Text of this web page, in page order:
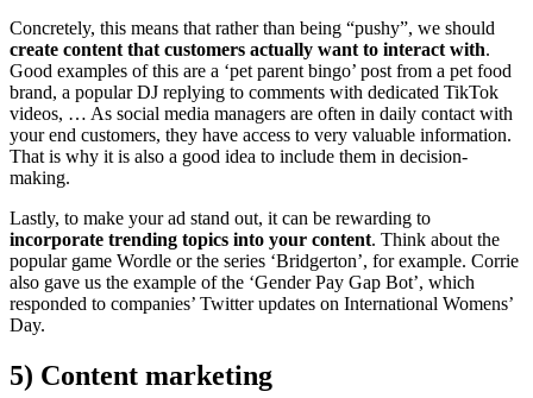
Concretely, this means that rather than being “pushy”, we should
create content that customers actually want to interact with.
Good examples of this are a ‘pet parent bingo’ post from a pet food
brand, a popular DJ replying to comments with dedicated TikTok
videos, … As social media managers are often in daily contact with
your end customers, they have access to very valuable information.
That is why it is also a good idea to include them in decision-
making.
Lastly, to make your ad stand out, it can be rewarding to
incorporate trending topics into your content. Think about the
popular game Wordle or the series ‘Bridgerton’, for example. Corrie
also gave us the example of the ‘Gender Pay Gap Bot’, which
responded to companies’ Twitter updates on International Womens’
Day.
5) Content marketing